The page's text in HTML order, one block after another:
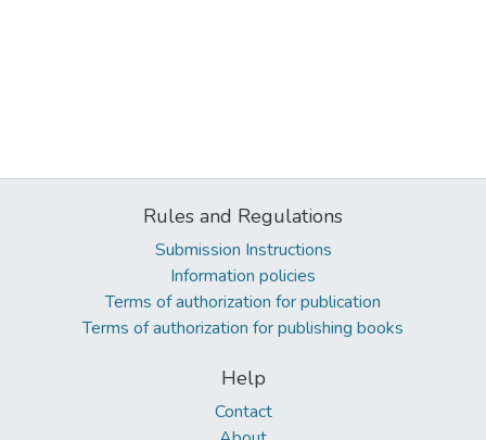
Rules and Regulations
Submission Instructions
Information policies
Terms of authorization for publication
Terms of authorization for publishing books
Help
Contact